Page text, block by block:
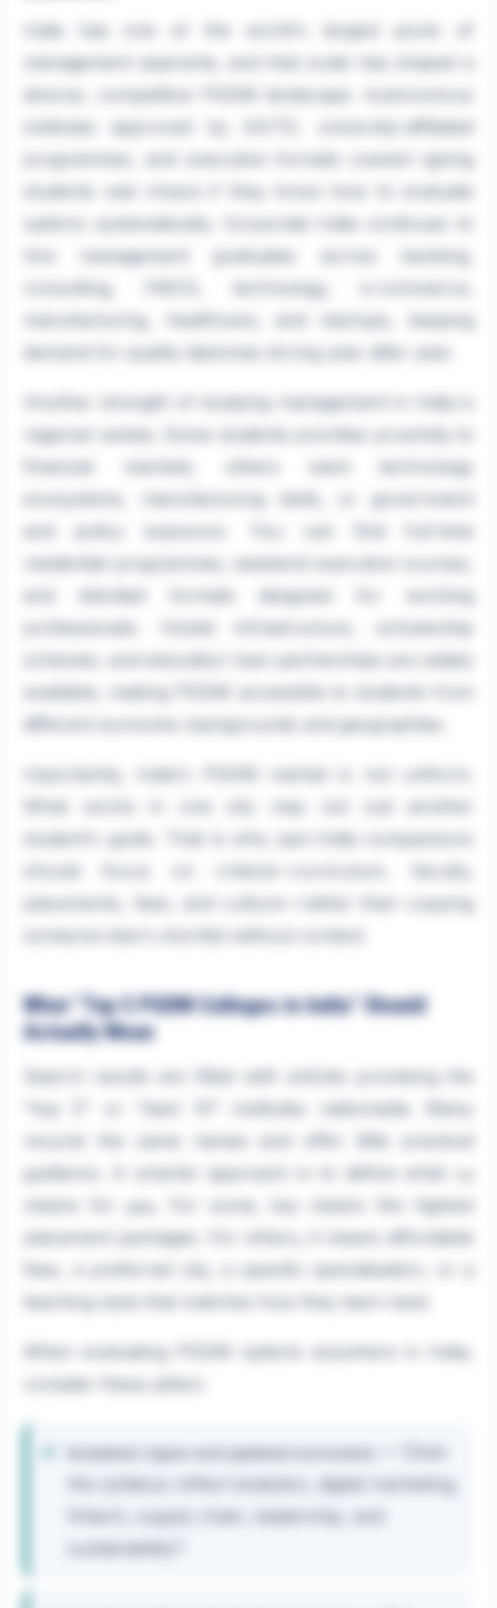
India has one of the world's largest pools of
management aspirants, and that scale has shaped a
diverse, competitive PGDM landscape. Autonomous
institutes approved by AICTE, university-affiliated
programmes, and executive formats coexist—giving
students real choice if they know how to evaluate
options systematically. Corporate India continues to
hire management graduates across banking,
consulting, FMCG, technology, e-commerce,
manufacturing, healthcare, and startups, keeping
demand for quality diplomas strong year after year.
Another strength of studying management in India is
regional variety. Some students prioritise proximity to
financial markets; others want technology
ecosystems, manufacturing belts, or government
residential programmes, weekend executive courses,
and blended formats designed for working
different economic backgrounds and geographies.
What works in one city may not suit another
student's goals. That is why pan-India comparisons
What "Top 5 PGDM Colleges in India" Should
Actually Mean
guidance. A smarter approach is to define what
. For some, top means the highest
placement packages. For others, it means affordable
fees, a preferred city, a specific specialisation, or a
teaching style that matches how they learn best.
When evaluating PGDM options anywhere in India,
Academic rigour and updated curriculum
the syllabus reflect analytics, digital marketing,
fintech, supply chain, leadership, and